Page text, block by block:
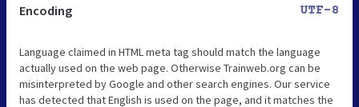
Encoding UTF-8
Language claimed in HTML meta tag should match the language
actually used on the web page. Otherwise Trainweb.org can be
misinterpreted by Google and other search engines. Our service
has detected that English is used on the page, and it matches the